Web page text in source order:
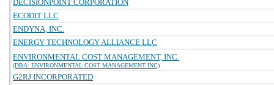
DECISIONPOINT CORPORATION
ECODIT LLC
ENDYNA, INC.
ENERGY TECHNOLOGY ALLIANCE LLC
ENVIRONMENTAL COST MANAGEMENT, INC.
(DBA: ENVIRONMENTAL COST MANAGEMENT INC)
G2RJ INCORPORATED